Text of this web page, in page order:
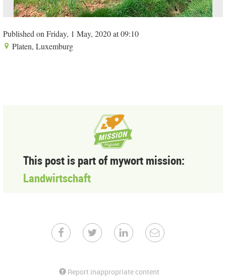
Published on Friday, 1 May, 2020 at 09:10
Platen, Luxemburg
This post is part of mywort mission:
Landwirtschaft
Report inappropriate content